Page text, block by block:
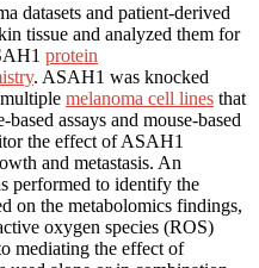
datasets and patient-derived
tissue and analyzed them for
protein
. ASAH1 was knocked
melanoma cell lines that
assays and mouse-based
the effect of ASAH1
and metastasis. An
performed to identify the
on the metabolomics findings,
oxygen species (ROS)
mediating the effect of